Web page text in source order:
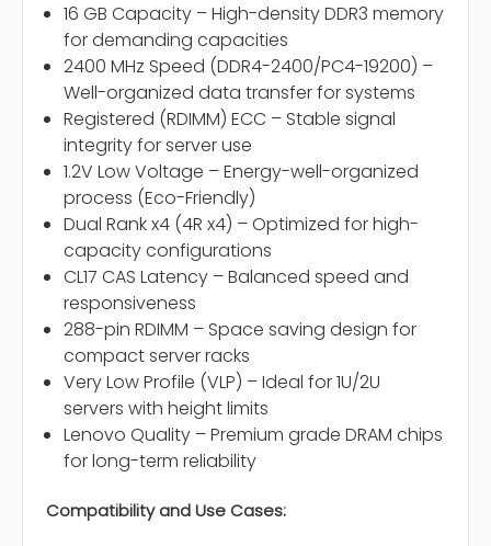
16 GB Capacity – High-density DDR3 memory
for demanding capacities
2400 MHz Speed (DDR4-2400/PC4-19200) –
Well-organized data transfer for systems
Registered (RDIMM) ECC – Stable signal
integrity for server use
1.2V Low Voltage – Energy-well-organized
process (Eco-Friendly)
Dual Rank x4 (4R x4) – Optimized for high-
capacity configurations
CL17 CAS Latency – Balanced speed and
responsiveness
288-pin RDIMM – Space saving design for
compact server racks
Very Low Profile (VLP) – Ideal for 1U/2U
servers with height limits
Lenovo Quality – Premium grade DRAM chips
for long-term reliability
Compatibility and Use Cases: